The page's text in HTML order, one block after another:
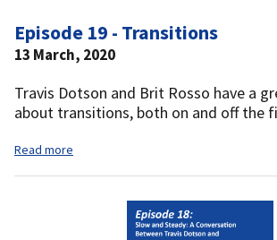
Episode 19 - Transitions
13 March, 2020
Travis Dotson and Brit Rosso have a
about transitions, both on and off the
Read more